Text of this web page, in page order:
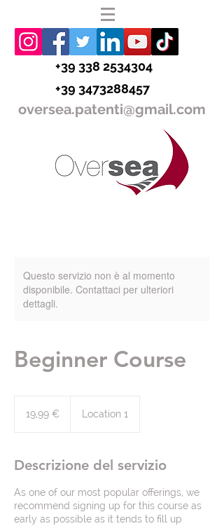
+39 338 2534304
+39 3473288457
oversea.patenti@gmail.com
Questo servizio non è al momento
disponibile. Contattaci per ulteriori
dettagli.
Beginner Course
19,99 € Location 1
Descrizione del servizio
As one of our most popular offerings, we
recommend signing up for this course as
early as possible as it tends to fill up